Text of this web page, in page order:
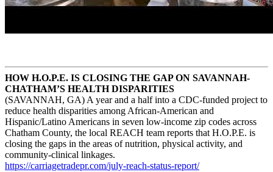
HOW H.O.P.E. IS CLOSING THE GAP ON SAVANNAH-
CHATHAM’S HEALTH DISPARITIES
(SAVANNAH, GA) A year and a half into a CDC-funded project to
reduce health disparities among African-American and
Hispanic/Latino Americans in seven low-income zip codes across
Chatham County, the local REACH team reports that H.O.P.E. is
closing the gaps in the areas of nutrition, physical activity, and
community-clinical linkages.
https://carriagetradepr.com/july-reach-status-report/